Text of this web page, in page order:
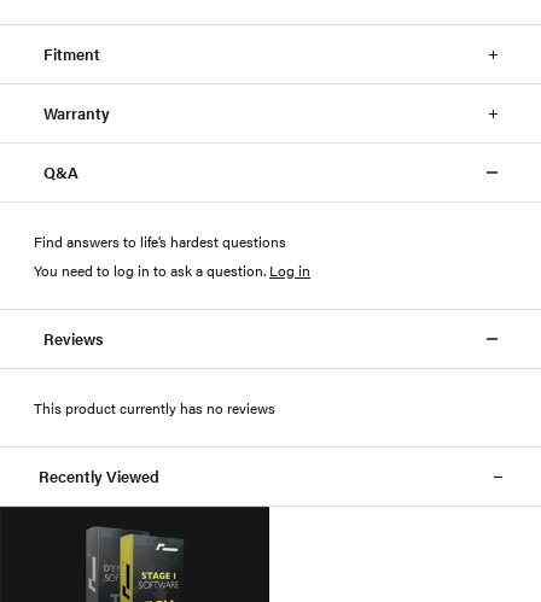
Fitment
Warranty
Q&A
Find answers to life’s hardest questions
You need to log in to ask a question. Log in
Reviews
This product currently has no reviews
Recently Viewed